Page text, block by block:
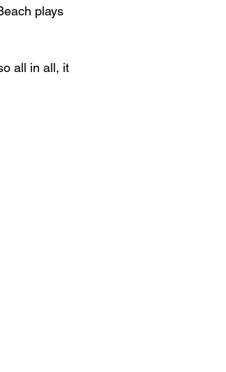
plays
all in all, it